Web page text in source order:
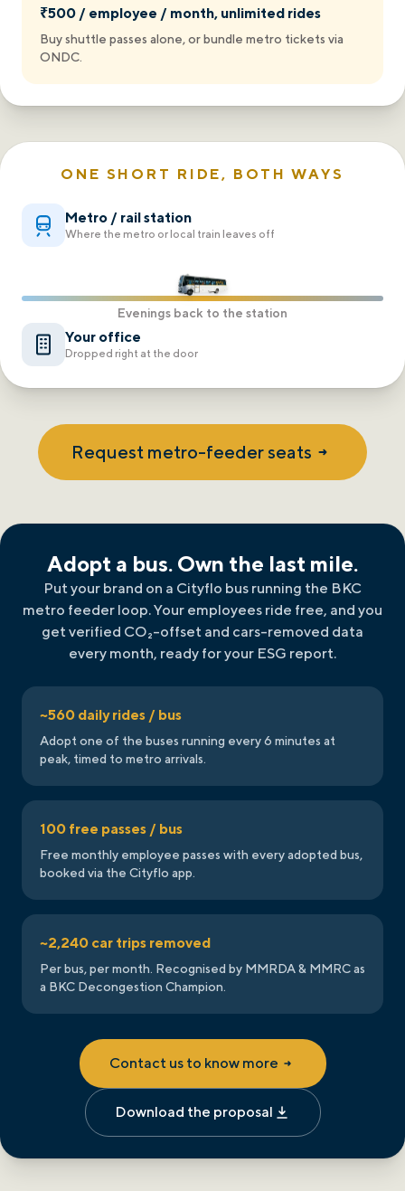
₹500 / employee / month, unlimited rides
Buy shuttle passes alone, or bundle metro tickets via
ONDC.
ONE SHORT RIDE, BOTH WAYS
Metro / rail station
Where the metro or local train leaves off
Evenings back to the station
Your office
Dropped right at the door
Request metro-feeder seats
Adopt a bus. Own the last mile.
Put your brand on a Cityflo bus running the BKC
metro feeder loop. Your employees ride free, and you
get verified CO₂-offset and cars-removed data
every month, ready for your ESG report.
~560 daily rides / bus
Adopt one of the buses running every 6 minutes at
peak, timed to metro arrivals.
100 free passes / bus
Free monthly employee passes with every adopted bus,
booked via the Cityflo app.
~2,240 car trips removed
Per bus, per month. Recognised by MMRDA & MMRC as
a BKC Decongestion Champion.
Contact us to know more
Download the proposal